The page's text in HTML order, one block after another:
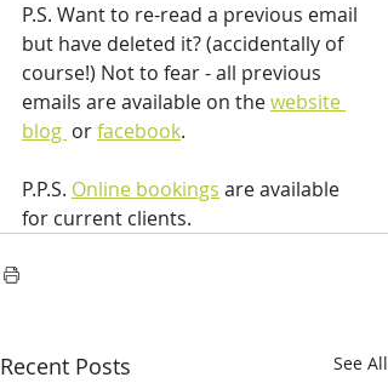
P.S. Want to re-read a previous email
but have deleted it? (accidentally of
course!) Not to fear - all previous
emails are available on the website
blog or facebook.
P.P.S. Online bookings are available
for current clients.
Recent Posts See All